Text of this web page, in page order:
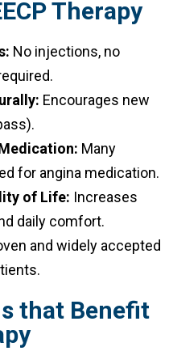
Therapy
No injections, no
Encourages new
Many
for angina medication.
of Life: Increases
daily comfort.
and widely accepted
that Benefit